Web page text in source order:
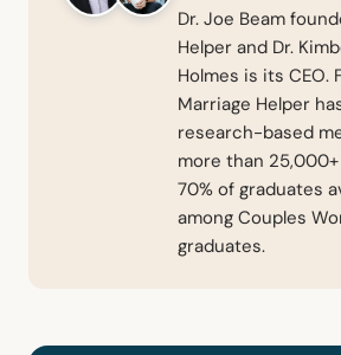
Dr. Joe Beam
Helper and Dr.
Holmes is its CEO.
Marriage Helper
research-based
more than
70% of graduates
among Couples
graduates.